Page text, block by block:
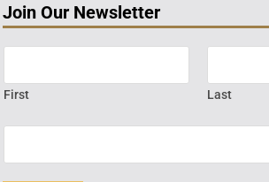
Join Our Newsletter
First Last